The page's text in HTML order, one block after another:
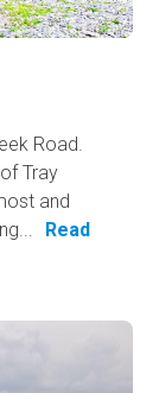
Road.
Tray
and
Read